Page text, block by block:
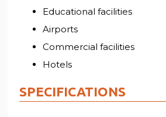
Educational facilities
Airports
Commercial facilities
Hotels
SPECIFICATIONS